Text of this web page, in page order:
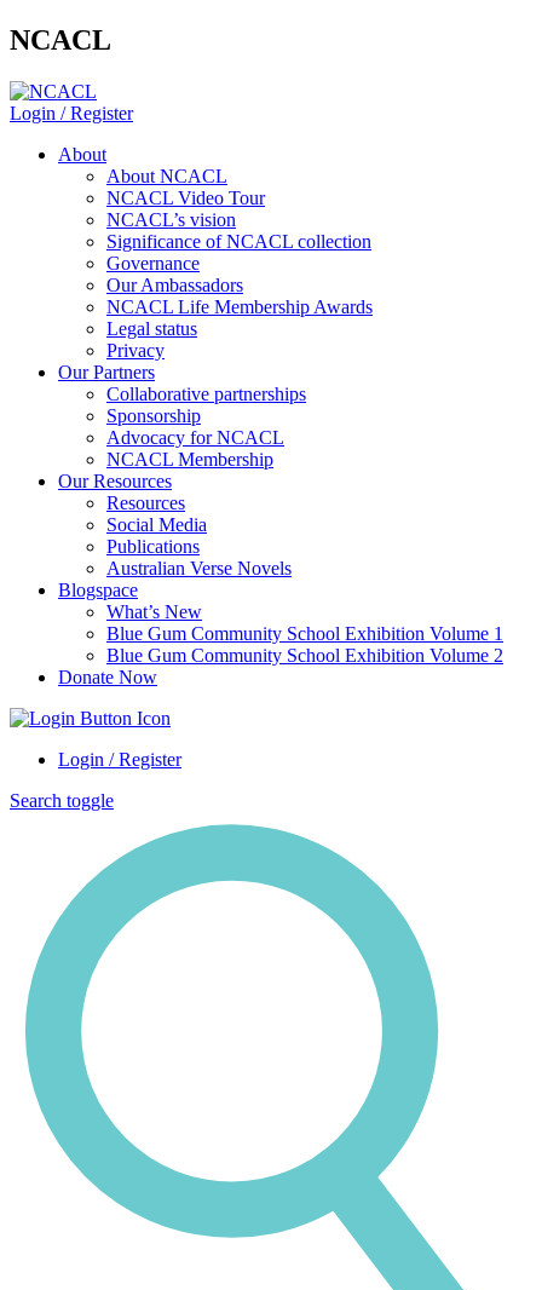
NCACL
Login / Register
About
About NCACL
NCACL Video Tour
NCACL’s vision
Significance of NCACL collection
Governance
Our Ambassadors
NCACL Life Membership Awards
Legal status
Privacy
Our Partners
Collaborative partnerships
Sponsorship
Advocacy for NCACL
NCACL Membership
Our Resources
Resources
Social Media
Publications
Australian Verse Novels
Blogspace
What’s New
Blue Gum Community School Exhibition Volume 1
Blue Gum Community School Exhibition Volume 2
Donate Now
Login / Register
Search toggle